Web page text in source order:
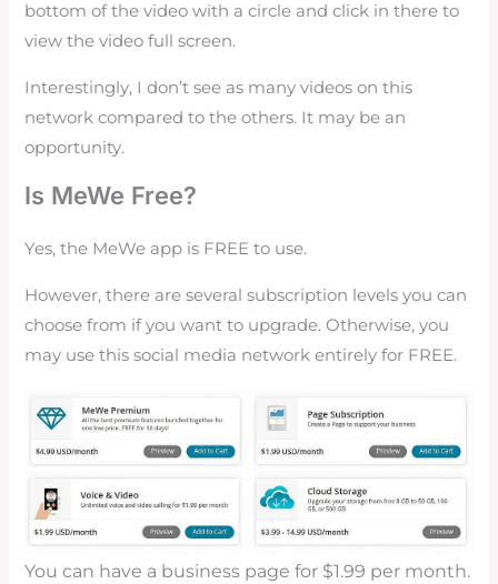
bottom of the video with a circle and click in there to
view the video full screen.
Interestingly, I don’t see as many videos on this
network compared to the others. It may be an
opportunity.
Is MeWe Free?
Yes, the MeWe app is FREE to use.
However, there are several subscription levels you can
choose from if you want to upgrade. Otherwise, you
may use this social media network entirely for FREE.
You can have a business page for $1.99 per month.